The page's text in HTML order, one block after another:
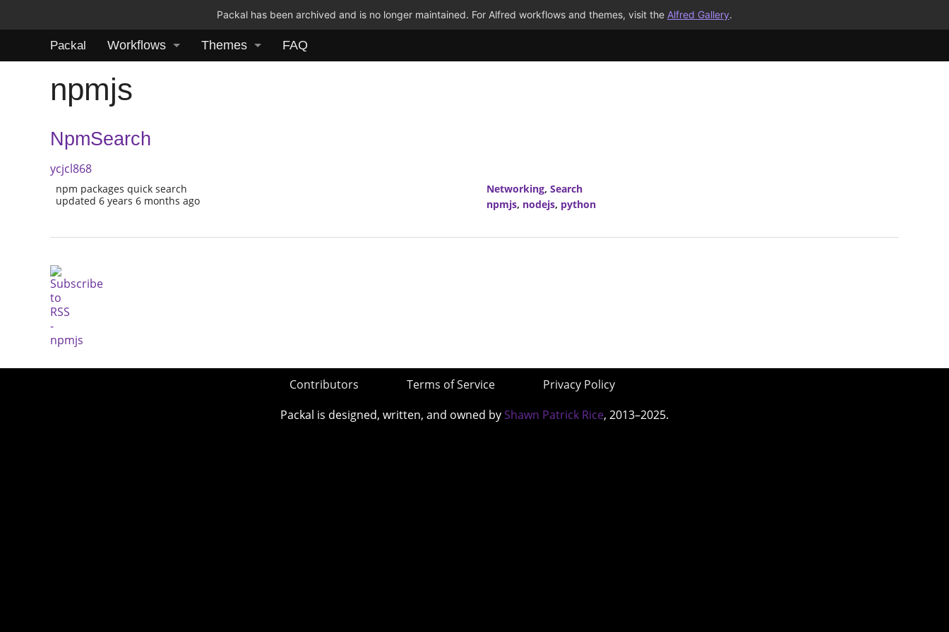
Packal has been archived and is no longer maintained. For Alfred workflows and themes, visit the Alfred Gallery.
Packal Workflows Themes FAQ
npmjs
NpmSearch
ycjcl868
npm packages quick search
updated 6 years 6 months ago
Networking, Search
npmjs, nodejs, python
Contributors Terms of Service
Privacy Policy
Packal is designed, written, and owned by Shawn Patrick Rice, 2013–2025.